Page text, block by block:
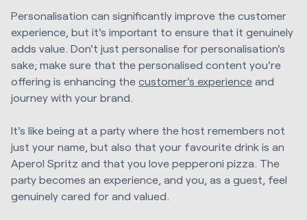
Personalisation can significantly improve the customer
experience, but it's important to ensure that it genuinely
adds value. Don't just personalise for personalisation's
sake; make sure that the personalised content you're
offering is enhancing the customer's experience and
journey with your brand.
It's like being at a party where the host remembers not
just your name, but also that your favourite drink is an
Aperol Spritz and that you love pepperoni pizza. The
party becomes an experience, and you, as a guest, feel
genuinely cared for and valued.